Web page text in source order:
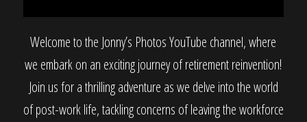
Welcome to the Jonny’s Photos YouTube channel, where
we embark on an exciting journey of retirement reinvention!
Join us for a thrilling adventure as we delve into the world
of post-work life, tackling concerns of leaving the workforce